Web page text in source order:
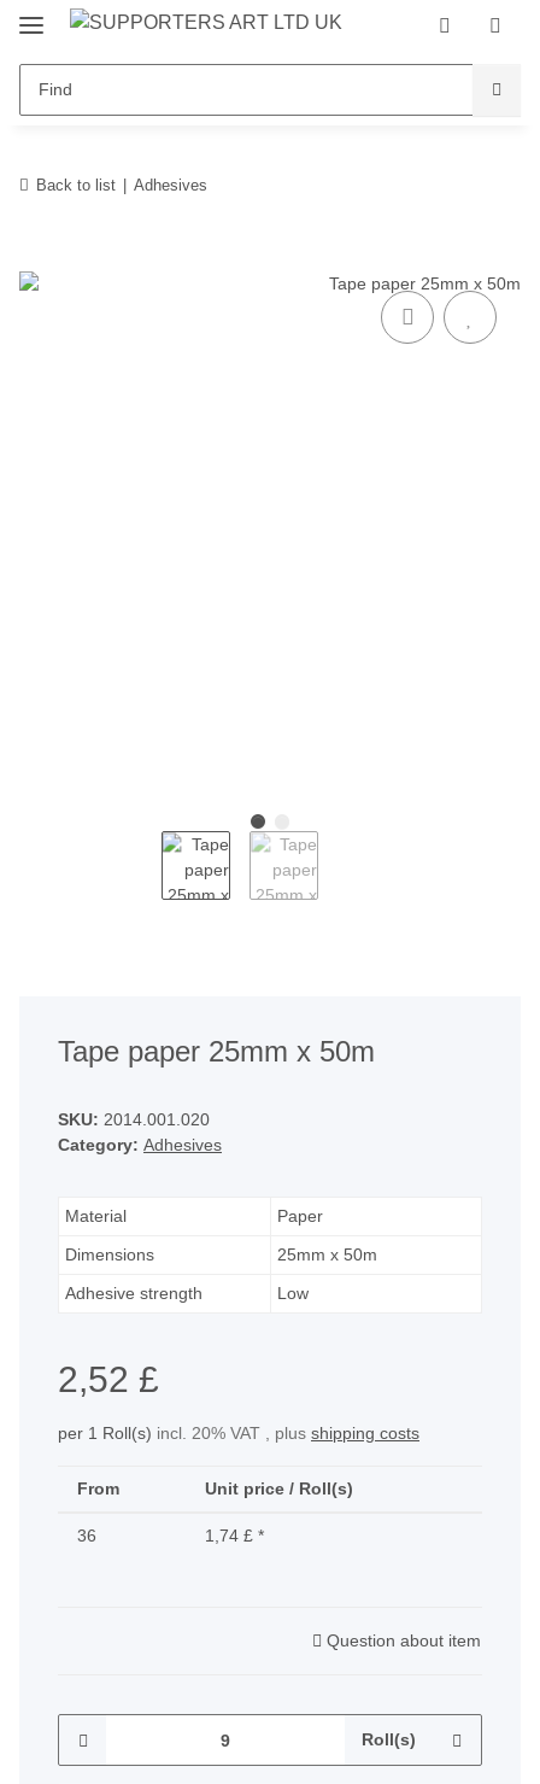
Back to list Adhesives
Tape paper 25mm x 50m
SKU: 2014.001.020
Category: Adhesives
Material
Paper
Dimensions
25mm x 50m
Adhesive strength
Low
2,52 £
per 1 Roll(s) incl. 20% VAT , plus shipping costs
From Unit price / Roll(s)
36 1,74 £ *
Question about item
Roll(s)